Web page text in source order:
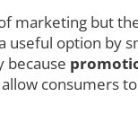
marketing but
useful option by
because
consumers